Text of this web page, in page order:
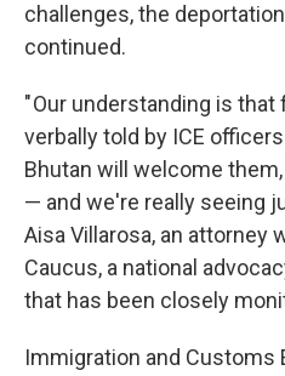
challenges, the
continued.
" Our understanding is
verbally told by ICE
Bhutan will welcome
— and we're really seeing
Aisa Villarosa, an attorney
Caucus, a national
that has been closely
Immigration and Customs